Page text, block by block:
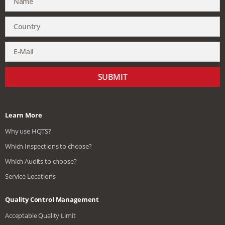
SUBMIT
Learn More
Why use HQTS?
Which Inspections to choose?
Which Audits to choose?
Service Locations
Quality Control Management
Acceptable Quality Limit